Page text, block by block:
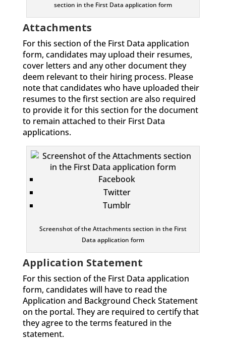
section in the First Data application form
Attachments
For this section of the First Data application
form, candidates may upload their resumes,
cover letters and any other document they
deem relevant to their hiring process. Please
note that candidates who have uploaded their
resumes to the first section are also required
to provide it for this section for the document
to remain attached to their First Data
applications.
Facebook
Twitter
Tumblr
Screenshot of the Attachments section in the First
Data application form
Application Statement
For this section of the First Data application
form, candidates will have to read the
Application and Background Check Statement
on the portal. They are required to certify that
they agree to the terms featured in the
statement.